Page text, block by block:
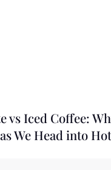
vs Iced Coffee:
We Head into